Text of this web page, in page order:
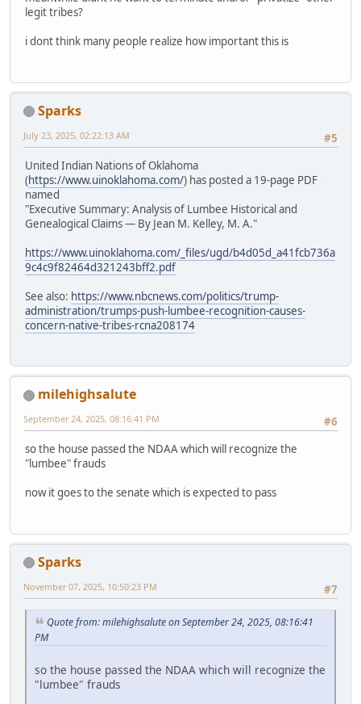
legit tribes?
i dont think many people realize how important this is
Sparks
#5
July 23, 2025, 02:22:13 AM
United Indian Nations of Oklahoma
(https://www.uinoklahoma.com/) has posted a 19-page PDF
named
"Executive Summary: Analysis of Lumbee Historical and
Genealogical Claims — By Jean M. Kelley, M. A."
https://www.uinoklahoma.com/_files/ugd/b4d05d_a41fcb736a
9c4c9f82464d321243bff2.pdf
See also: https://www.nbcnews.com/politics/trump-
administration/trumps-push-lumbee-recognition-causes-
concern-native-tribes-rcna208174
milehighsalute
#6
September 24, 2025, 08:16:41 PM
so the house passed the NDAA which will recognize the
"lumbee" frauds
now it goes to the senate which is expected to pass
Sparks
#7
November 07, 2025, 10:50:23 PM
Quote from: milehighsalute on September 24, 2025, 08:16:41
PM
so the house passed the NDAA which will recognize the
"lumbee" frauds